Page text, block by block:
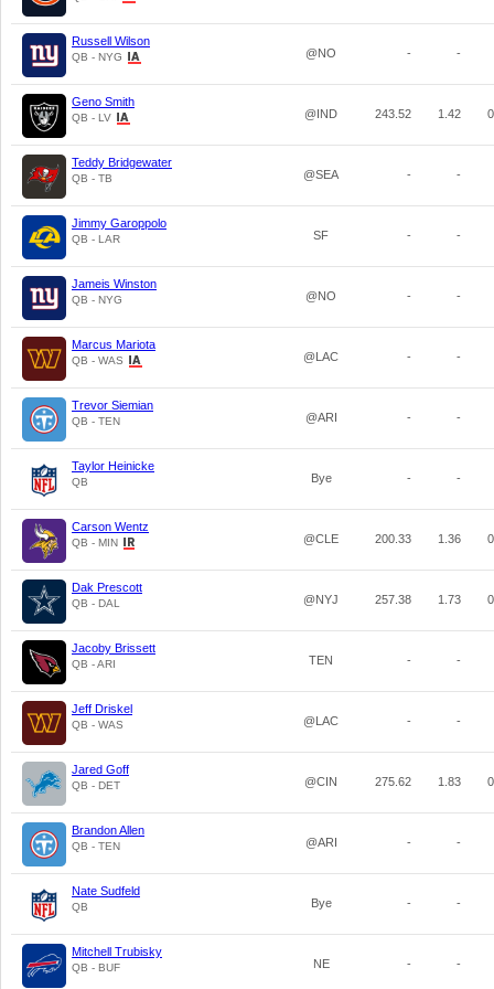
Russell Wilson
QB - NYG @NO - -
Geno Smith
QB - LV @IND 243.52 1.42
Teddy Bridgewater
QB - TB @SEA - -
Jimmy Garoppolo
QB - LAR SF - -
Jameis Winston
QB - NYG @NO - -
Marcus Mariota
QB - WAS @LAC - -
Trevor Siemian
QB - TEN @ARI - -
Taylor Heinicke
QB Bye - -
Carson Wentz
QB - MIN @CLE 200.33 1.36
Dak Prescott
QB - DAL @NYJ 257.38 1.73
Jacoby Brissett
QB - ARI TEN - -
Jeff Driskel
QB - WAS @LAC - -
Jared Goff
QB - DET @CIN 275.62 1.83
Brandon Allen
QB - TEN @ARI - -
Nate Sudfeld
QB Bye - -
Mitchell Trubisky
QB - BUF NE - -